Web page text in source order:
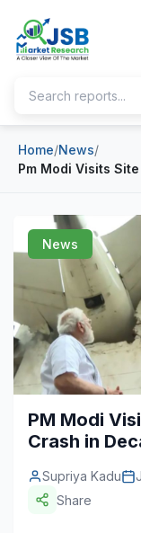
Home
Publisher
Industries
Healthcare
Pharmaceuticals
Chemical &
Construction &
Automotive &
Blog
News
Sports
Industry Bites
Contact Us
Home/News/
Pm Modi Visits
News
PM Modi
Crash in
Supriya Kadu
Share